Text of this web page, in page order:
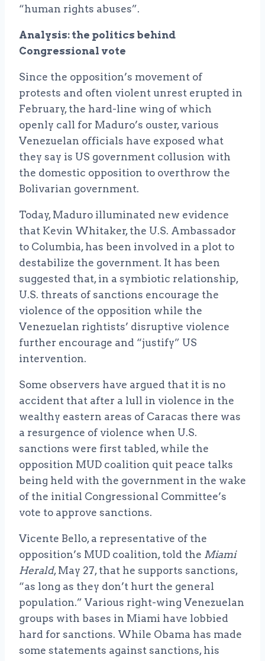
“human rights abuses”.
Analysis: the politics behind
Congressional vote
Since the opposition’s movement of
protests and often violent unrest erupted in
February, the hard-line wing of which
openly call for Maduro’s ouster, various
Venezuelan officials have exposed what
they say is US government collusion with
the domestic opposition to overthrow the
Bolivarian government.
Today, Maduro illuminated new evidence
that Kevin Whitaker, the U.S. Ambassador
to Columbia, has been involved in a plot to
destabilize the government. It has been
suggested that, in a symbiotic relationship,
U.S. threats of sanctions encourage the
violence of the opposition while the
Venezuelan rightists’ disruptive violence
further encourage and “justify” US
intervention.
Some observers have argued that it is no
accident that after a lull in violence in the
wealthy eastern areas of Caracas there was
a resurgence of violence when U.S.
sanctions were first tabled, while the
opposition MUD coalition quit peace talks
being held with the government in the wake
of the initial Congressional Committee’s
vote to approve sanctions.
Vicente Bello, a representative of the
opposition’s MUD coalition, told the Miami
Herald, May 27, that he supports sanctions,
“as long as they don’t hurt the general
population.” Various right-wing Venezuelan
groups with bases in Miami have lobbied
hard for sanctions. While Obama has made
some statements against sanctions, his